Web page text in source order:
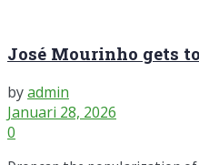
José Mourinho gets
byadmin
Januari 28, 2026
0